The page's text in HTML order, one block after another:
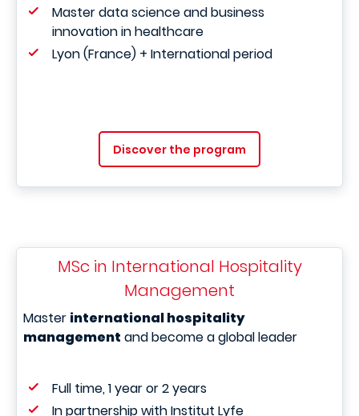
Master data science and business
innovation in healthcare
Lyon (France) + International period
Discover the program
MSc in International Hospitality
Management
Master international hospitality
management and become a global leader
Full time, 1 year or 2 years
In partnership with Institut Lyfe